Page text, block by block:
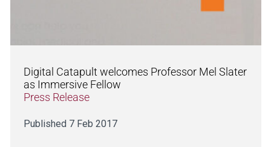
Digital Catapult welcomes Professor Mel Slater
as Immersive Fellow
Press Release
Published 7 Feb 2017